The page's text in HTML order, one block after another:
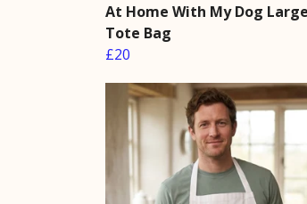
At Home With My Dog Large
Tote Bag
£20